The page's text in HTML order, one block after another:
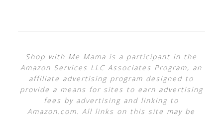
Shop with Me Mama is a participant in the
Amazon Services LLC Associates Program, an
affiliate advertising program designed to
provide a means for sites to earn advertising
fees by advertising and linking to
Amazon.com. All links on this site may be